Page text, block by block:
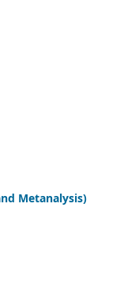
Metanalysis)